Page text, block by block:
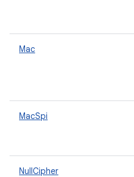
Mac
MacSpi
NullCipher